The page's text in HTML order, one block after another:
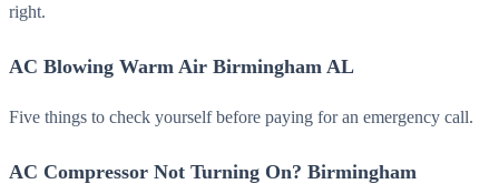
right.
AC Blowing Warm Air Birmingham AL
Five things to check yourself before paying for an emergency call.
AC Compressor Not Turning On? Birmingham